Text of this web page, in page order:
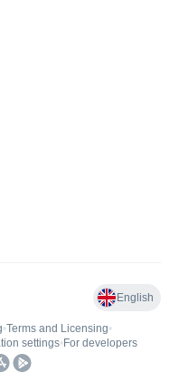
English
•Terms and Licensing•
settings• For developers